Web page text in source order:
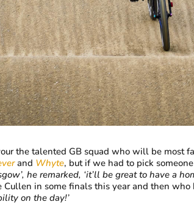
the talented GB squad who will be
and Whyte, but if we had to pick
he remarked, ‘it’ll be great to have a
Cullen in some finals this year and then
on the day!’